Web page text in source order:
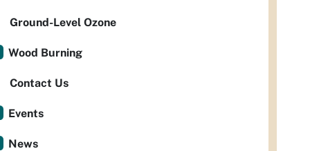
Ground-Level Ozone
Wood Burning
Contact Us
Events
News